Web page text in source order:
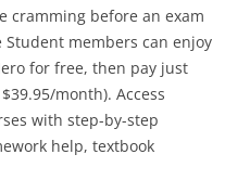
cramming before an exam
members can enjoy
for free, then pay just
month). Access
with step-by-step
help, textbook